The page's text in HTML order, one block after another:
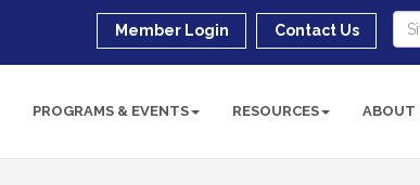
Member Login Contact Us
PROGRAMS & EVENTS RESOURCES ABOUT